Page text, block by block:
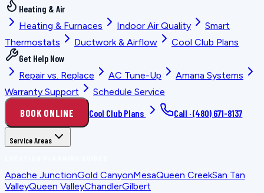
Heating & Air
Heating & Furnaces
Indoor Air Quality
Smart
Thermostats
Ductwork & Airflow
Cool Club Plans
Get Help Now
Repair vs. Replace
AC Tune-Up
Amana Systems
Warranty Support
Schedule Service
BOOK ONLINE Cool Club Plans Call ·(480) 671-8137
Service Areas
Apache JunctionGold CanyonMesaQueen CreekSan Tan
ValleyQueen ValleyChandlerGilbert